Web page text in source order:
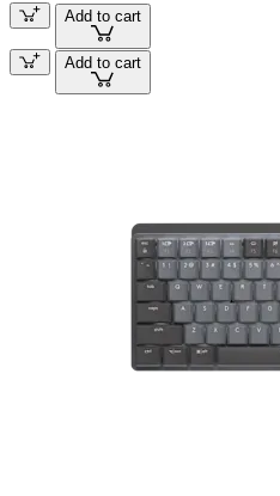
Add to cart
Add to cart